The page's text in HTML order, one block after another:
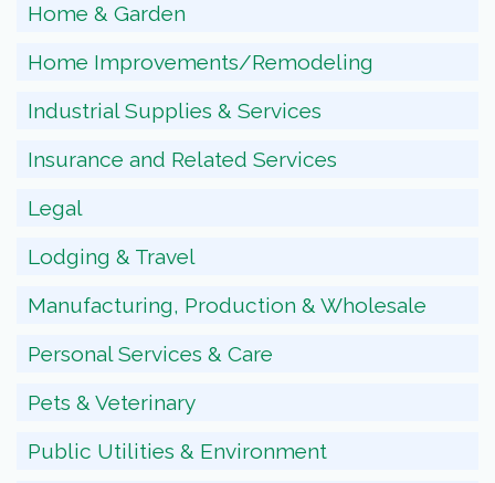
Home & Garden
Home Improvements/Remodeling
Industrial Supplies & Services
Insurance and Related Services
Legal
Lodging & Travel
Manufacturing, Production & Wholesale
Personal Services & Care
Pets & Veterinary
Public Utilities & Environment